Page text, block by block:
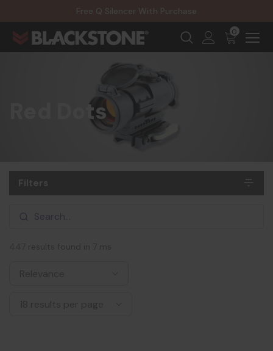
Free Q Silencer With Purchase
20% Off NexGen Firearms
0
Red Dots
Filters